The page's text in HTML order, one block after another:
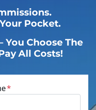
Pocket.
You Choose The
All Costs!
*